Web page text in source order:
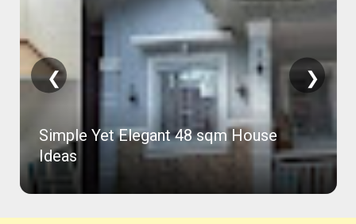
Simple Yet Elegant 48 sqm House
Ideas
❮ ❯